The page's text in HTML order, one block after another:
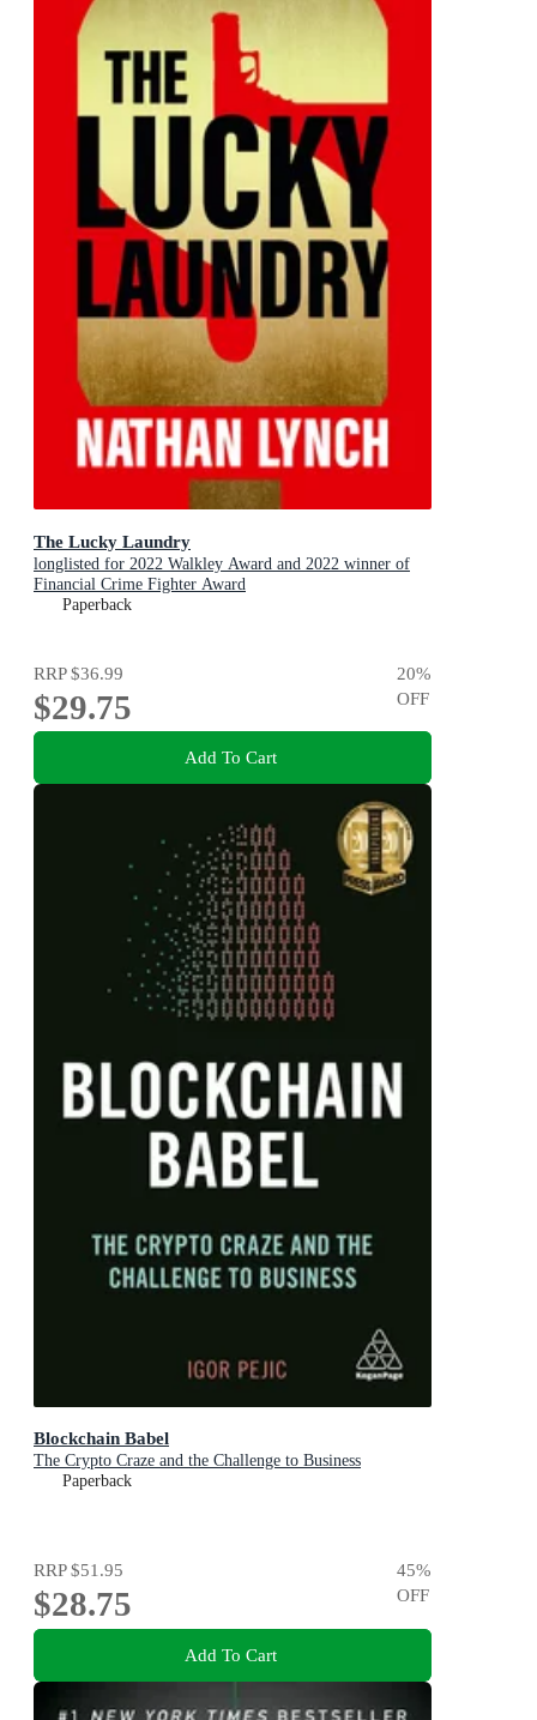
The Lucky Laundry
longlisted for 2022 Walkley Award and 2022 winner of
Financial Crime Fighter Award
Paperback
RRP$36.99
$29.75
20%
OFF
Add To Cart
Blockchain Babel
The Crypto Craze and the Challenge to Business
Paperback
RRP$51.95
$28.75
45%
OFF
Add To Cart